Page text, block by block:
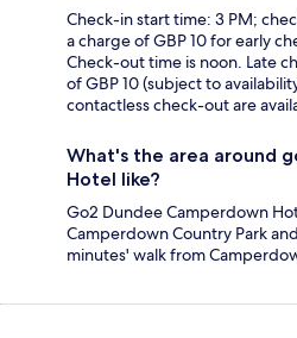
Check-in start time: 3 PM;
a charge of GBP 10 for early
Check-out time is noon. Late
of GBP 10 (subject to
contactless check-out are
What's the area around
Hotel like?
Go2 Dundee Camperdown
Camperdown Country Park
minutes' walk from